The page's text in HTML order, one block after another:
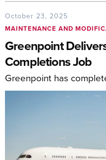
October 23, 2025
MAINTENANCE AND
Greenpoint
Completions Job
Greenpoint has